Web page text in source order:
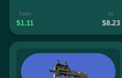
from
$1.11
to
$8.23